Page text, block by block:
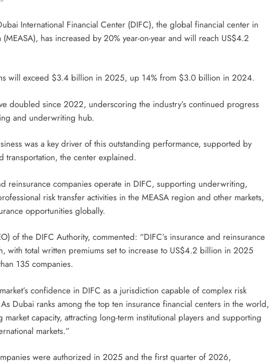
International Financial Center (DIFC), the global financial center in
has increased by 20% year-on-year and will reach US$4.2
will exceed $3.4 billion in 2025, up 14% from $3.0 billion in 2024.
doubled since 2022, underscoring the industry’s continued progress
and underwriting hub.
was a key driver of this outstanding performance, supported by
transportation, the center explained.
reinsurance companies operate in DIFC, supporting underwriting,
risk transfer activities in the MEASA region and other markets,
opportunities globally.
of the DIFC Authority, commented: “DIFC’s insurance and reinsurance
with total written premiums set to increase to US$4.2 billion in 2025
135 companies.
confidence in DIFC as a jurisdiction capable of complex risk
Dubai ranks among the top ten insurance financial centers in the world,
capacity, attracting long-term institutional players and supporting
markets.”
were authorized in 2025 and the first quarter of 2026,